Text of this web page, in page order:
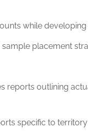
while
placement
reports outlining
specific to